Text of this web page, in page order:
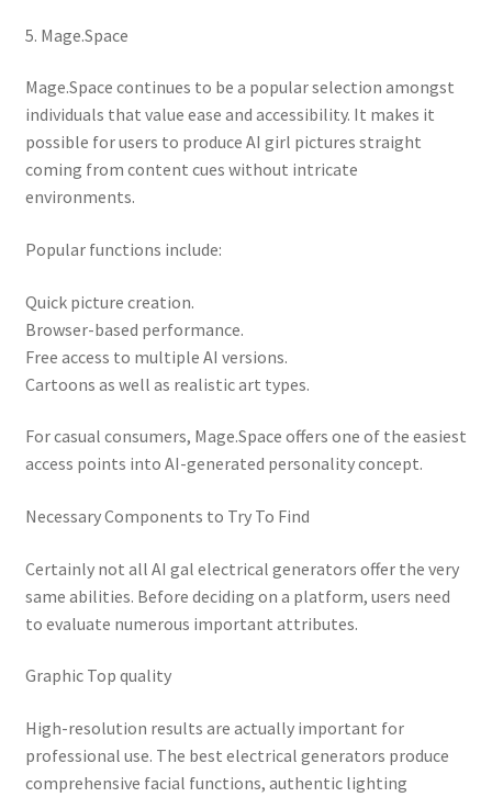
5. Mage.Space
Mage.Space continues to be a popular selection amongst
individuals that value ease and accessibility. It makes it
possible for users to produce AI girl pictures straight
coming from content cues without intricate
environments.
Popular functions include:
Quick picture creation.
Browser-based performance.
Free access to multiple AI versions.
Cartoons as well as realistic art types.
For casual consumers, Mage.Space offers one of the easiest
access points into AI-generated personality concept.
Necessary Components to Try To Find
Certainly not all AI gal electrical generators offer the very
same abilities. Before deciding on a platform, users need
to evaluate numerous important attributes.
Graphic Top quality
High-resolution results are actually important for
professional use. The best electrical generators produce
comprehensive facial functions, authentic lighting